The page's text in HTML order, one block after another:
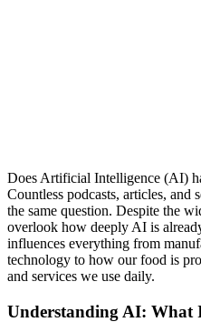
Does Artificial Intelligence (AI)
Countless podcasts, articles, and
the same question. Despite the
overlook how deeply AI is
influences everything from
technology to how our food is
and services we use daily.
Understanding AI: What